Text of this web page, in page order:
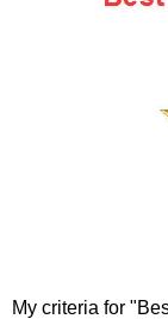
My criteria for